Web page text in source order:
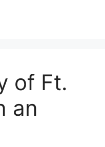
of Ft.
an